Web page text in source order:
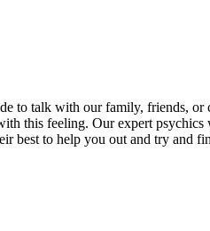
to talk with our family, friends,
this feeling. Our expert
to help you out and try and